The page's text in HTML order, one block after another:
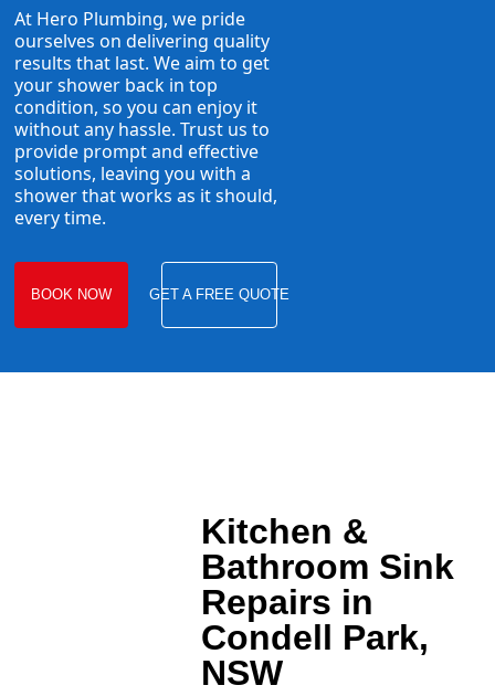
At Hero Plumbing, we pride
ourselves on delivering quality
results that last. We aim to get
your shower back in top
condition, so you can enjoy it
without any hassle. Trust us to
provide prompt and effective
solutions, leaving you with a
shower that works as it should,
every time.
BOOK NOW GET A FREE QUOTE
Kitchen &
Bathroom Sink
Repairs in
Condell Park,
NSW